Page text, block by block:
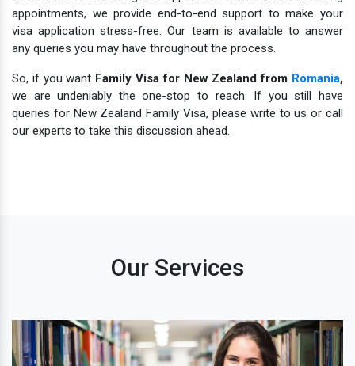
appointments, we provide end-to-end support to make your
visa application stress-free. Our team is available to answer
any queries you may have throughout the process.
So, if you want Family Visa for New Zealand from Romania,
we are undeniably the one-stop to reach. If you still have
queries for New Zealand Family Visa, please write to us or call
our experts to take this discussion ahead.
Our Services